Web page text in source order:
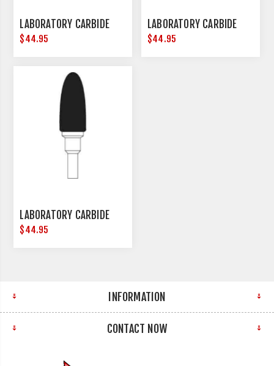
LABORATORY CARBIDE
$44.95
LABORATORY CARBIDE
$44.95
LABORATORY CARBIDE
$44.95
INFORMATION
CONTACT NOW